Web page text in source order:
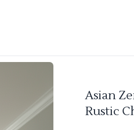
Asian
Rustic